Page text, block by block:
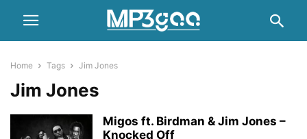
Home Tags Jim Jones
Jim Jones
Migos ft. Birdman & Jim Jones –
Knocked Off